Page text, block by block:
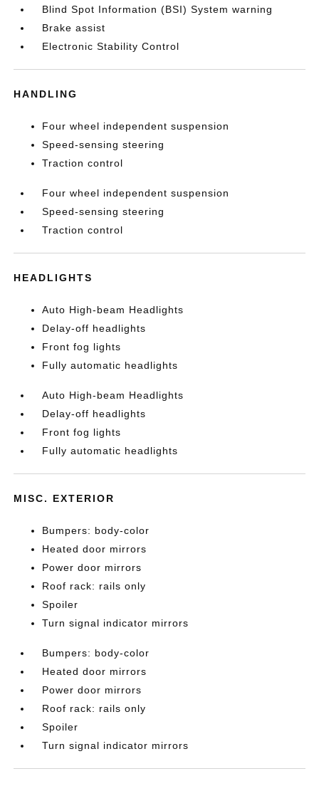
Blind Spot Information (BSI) System warning
Brake assist
Electronic Stability Control
HANDLING
Four wheel independent suspension
Speed-sensing steering
Traction control
Four wheel independent suspension
Speed-sensing steering
Traction control
HEADLIGHTS
Auto High-beam Headlights
Delay-off headlights
Front fog lights
Fully automatic headlights
Auto High-beam Headlights
Delay-off headlights
Front fog lights
Fully automatic headlights
MISC. EXTERIOR
Bumpers: body-color
Heated door mirrors
Power door mirrors
Roof rack: rails only
Spoiler
Turn signal indicator mirrors
Bumpers: body-color
Heated door mirrors
Power door mirrors
Roof rack: rails only
Spoiler
Turn signal indicator mirrors